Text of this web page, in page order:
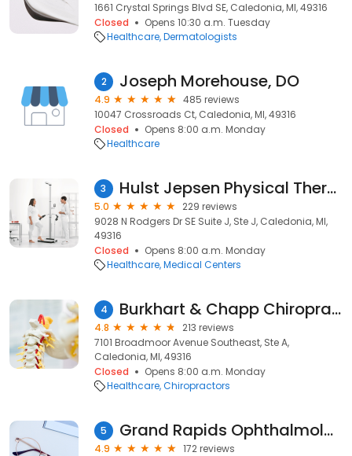
1661 Crystal Springs Blvd SE, Caledonia, MI, 49316
Closed
Opens 10:30 a.m. Tuesday
Healthcare Dermatologists
2 Joseph Morehouse, DO
4.9
485 reviews
10047 Crossroads Ct, Caledonia, MI, 49316
Closed
Opens 8:00 a.m. Monday
Healthcare
3 Hulst Jepsen Physical Therapy
5.0
229 reviews
9028 N Rodgers Dr SE Suite J, Ste J, Caledonia, MI,
49316
Closed
Opens 8:00 a.m. Monday
Healthcare Medical Centers
4 Burkhart & Chapp Chiropractic
4.8
213 reviews
7101 Broadmoor Avenue Southeast, Ste A,
Caledonia, MI, 49316
Closed
Opens 8:00 a.m. Monday
Healthcare Chiropractors
5 Grand Rapids Ophthalmology: Shannon Stanek, OD
4.9
172 reviews